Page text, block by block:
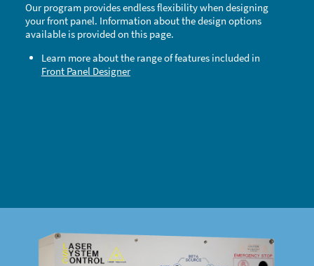
ABOUT US
SHOP
Our program provides endless flexibility when designing
your front panel. Information about the design options
available is provided on this page.
Learn more about the range of features included in
Front Panel Designer